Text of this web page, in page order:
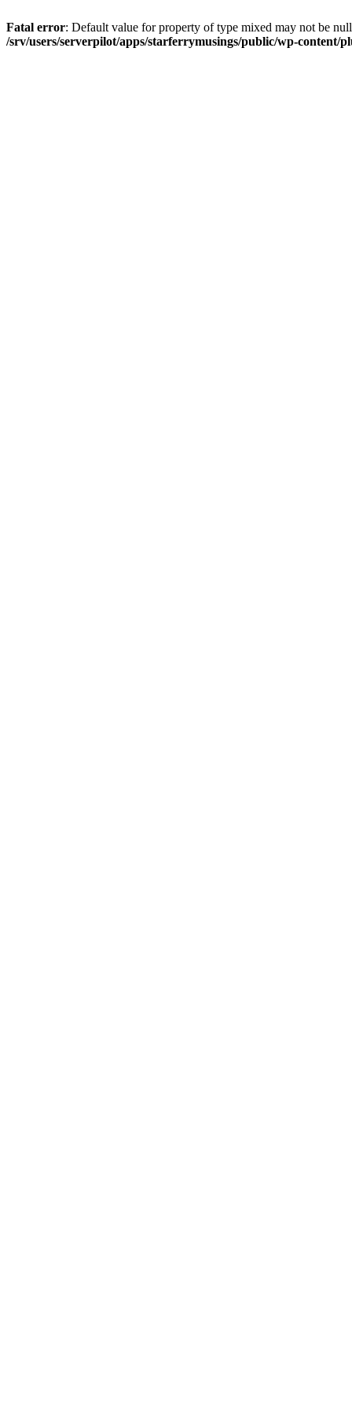
Fatal error: Default value for property of type mixed may not be
/srv/users/serverpilot/apps/starferrymusings/public/wp-content/